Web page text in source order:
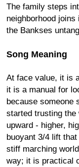
The family steps
neighborhood
the Bankses
Song Meaning
At face value, it is
it is a manual for
because someone
started trusting the
upward - higher,
buoyant 3/4 lift
stiff marching
way; it is practical